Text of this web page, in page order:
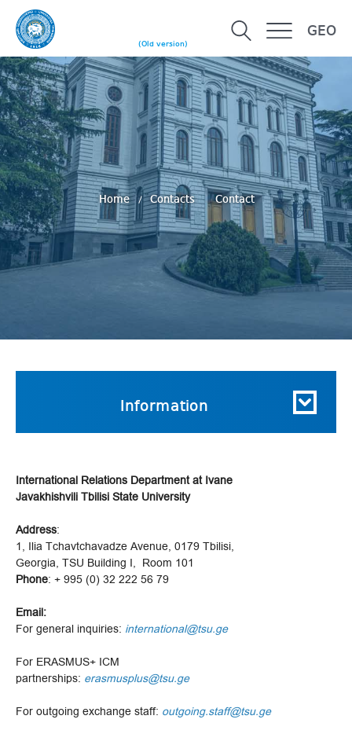
(Old version)
GEO
Home Contacts Contact
Information
International Relations Department at Ivane
Javakhishvili Tbilisi State University
Address:
1, Ilia Tchavtchavadze Avenue, 0179 Tbilisi,
Georgia, TSU Building I, Room 101
Phone: + 995 (0) 32 222 56 79
Email:
For general inquiries: international@tsu.ge
For ERASMUS+ ICM
partnerships: erasmusplus@tsu.ge
For outgoing exchange staff: outgoing.staff@tsu.ge